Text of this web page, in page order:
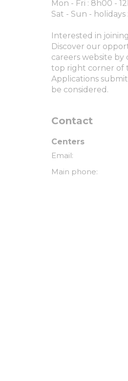
Mon - Fri : 8h00 -
Sat - Sun - holidays
Interested in
Discover our
careers website
top right corner of
Applications
be considered.
Contact
Centers
Email
Main phone